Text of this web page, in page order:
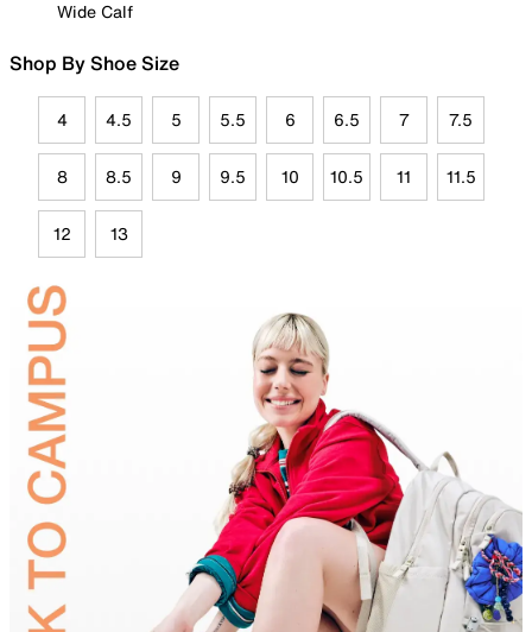
Wide Calf
Shop By Shoe Size
4 4.5 5 5.5 6 6.5 7 7.5
8 8.5 9 9.5 10 10.5 11 11.5
12 13